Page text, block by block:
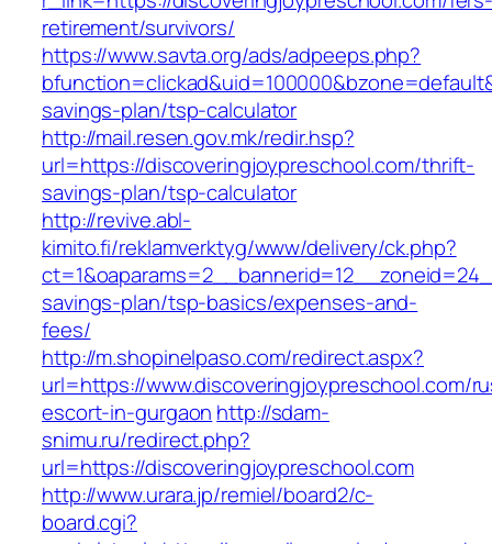
retirement/survivors/
https://www.savta.org/ads/adpeeps.php?
savings-plan/tsp-calculator
http://mail.resen.gov.mk/redir.hsp?
url=https://discoveringjoypreschool.com/thrift-
savings-plan/tsp-calculator
http://revive.abl-
kimito.fi/reklamverktyg/www/delivery/ck.php?
savings-plan/tsp-basics/expenses-and-
fees/
http://m.shopinelpaso.com/redirect.aspx?
url=https://www.discoveringjoypreschool.com/
escort-in-gurgaon http://sdam-
snimu.ru/redirect.php?
url=https://discoveringjoypreschool.com
http://www.urara.jp/remiel/board2/c-
board.cgi?